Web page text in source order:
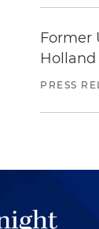
Former
PRESS